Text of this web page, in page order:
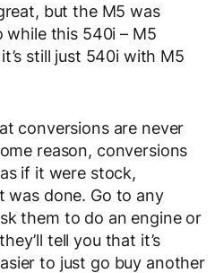
but the M5 was
while this 540i – M5
still just 540i with M5
conversions are never
reason, conversions
if it were stock,
was done. Go to any
them to do an engine or
tell you that it’s
to just go buy another